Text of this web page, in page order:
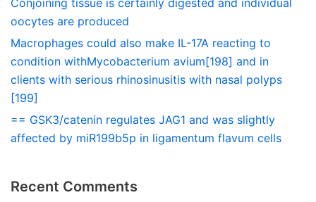
Conjoining tissue is certainly digested and individual
oocytes are produced
Macrophages could also make IL-17A reacting to
condition withMycobacterium avium[198] and in
clients with serious rhinosinusitis with nasal polyps
[199]
== GSK3/catenin regulates JAG1 and was slightly
affected by miR199b5p in ligamentum flavum cells
Recent Comments